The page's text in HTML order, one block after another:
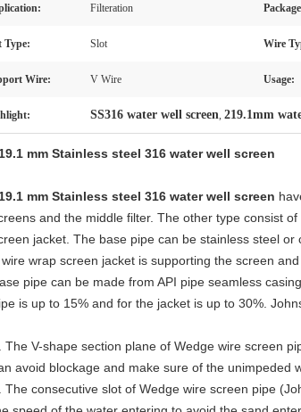
Filteration
Type: Slot Wire
Wire: V Wire Usage:
SS316 water well screen, 219.1mm
mm Stainless steel 316 water well screen
mm Stainless steel 316 water well screen
and the middle filter. The other type consist
jacket. The base pipe can be stainless steel
wrap screen jacket is supporting the screen
pipe can be made from API pipe seamless
is up to 15% and for the jacket is up to 30%.
The V-shape section plane of Wedge wire screen
avoid blockage and make sure of the unimpeded
The consecutive slot of Wedge wire screen pipe